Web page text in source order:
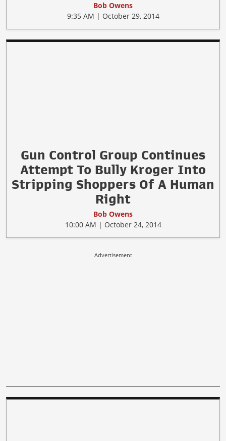
Bob Owens
9:35 AM | October 29, 2014
Gun Control Group Continues
Attempt To Bully Kroger Into
Stripping Shoppers Of A Human
Right
Bob Owens
10:00 AM | October 24, 2014
Advertisement